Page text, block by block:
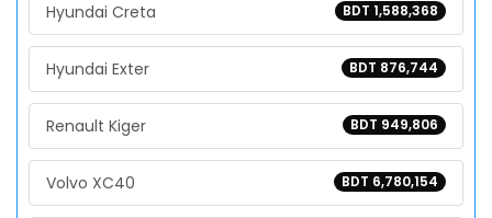
BDT 1,588,368
Hyundai Creta
BDT 876,744
Hyundai Exter
BDT 949,806
Renault Kiger
BDT 6,780,154
Volvo XC40